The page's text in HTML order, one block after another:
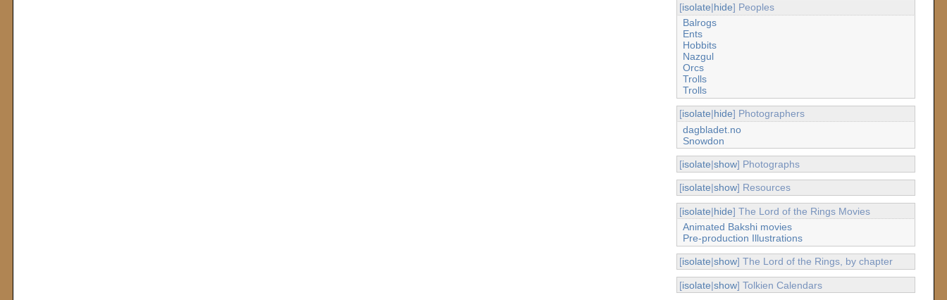
[isolate|hide] Peoples
Balrogs
Ents
Hobbits
Nazgul
Orcs
Trolls
Trolls
[isolate|hide] Photographers
dagbladet.no
Snowdon
[isolate|show] Photographs
[isolate|show] Resources
[isolate|hide] The Lord of the Rings Movies
Animated Bakshi movies
Pre-production Illustrations
[isolate|show] The Lord of the Rings, by chapter
[isolate|show] Tolkien Calendars